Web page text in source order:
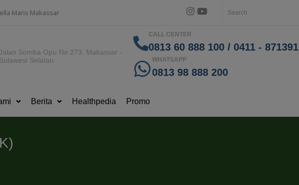
Maris Makassar
Jalan Somba Opu No 273, Makassar -
Sulawesi Selatan
CALL CENTER
0813 60 888 100 / 0411 - 871391
WHATSAPP
0813 98 888 200
Berita Healthpedia Promo